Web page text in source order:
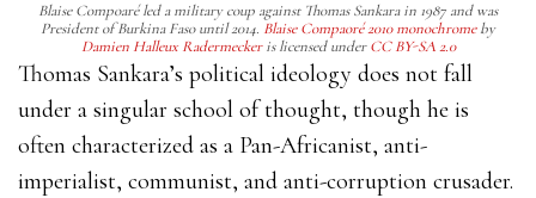
Blaise Compoaré led a military coup against Thomas Sankara in 1987 and was
President of Burkina Faso until 2014. Blaise Compaoré 2010 monochromeby
Damien Halleux Radermeckeris licensed underCC BY-SA 2.0
Thomas Sankara’s political ideology does not fall
under a singular school of thought, though he is
often characterized as a Pan-Africanist, anti-
imperialist, communist, and anti-corruption crusader.